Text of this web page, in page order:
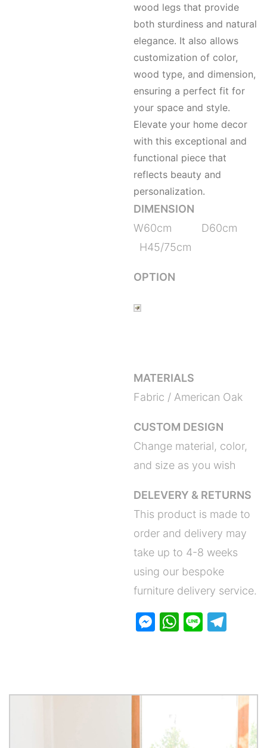
wood legs that provide
both sturdiness and natural
elegance. It also allows
customization of color,
wood type, and dimension,
ensuring a perfect fit for
your space and style.
Elevate your home decor
with this exceptional and
functional piece that
reflects beauty and
personalization.
DIMENSION
W60cm D60cm
H45/75cm
OPTION
MATERIALS
Fabric / American Oak
CUSTOM DESIGN
Change material, color,
and size as you wish
DELEVERY & RETURNS
This product is made to
order and delivery may
take up to 4-8 weeks
using our bespoke
furniture delivery service.
M
e
g
W
A
p
Li
a
m